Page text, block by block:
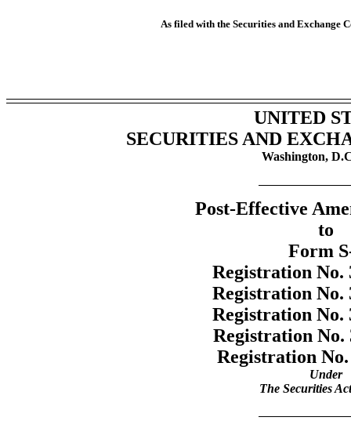
As filed with the Securities and Exchange
UNITED
SECURITIES AND
Washington,
Post-Effective
to
Form
Registration No.
Registration No.
Registration No.
Registration No.
Registration
Under
The Securities